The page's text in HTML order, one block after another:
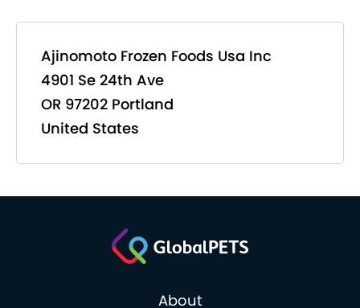
Ajinomoto Frozen Foods Usa Inc
4901 Se 24th Ave
OR 97202 Portland
United States
About